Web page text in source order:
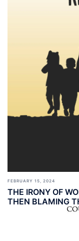
FEBRUARY 15, 2024
THE IRONY OF
THEN BLAMING